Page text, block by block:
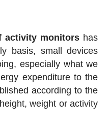
activity monitors has
basis, small devices
especially what we
expenditure to the
according to the
weight or activity